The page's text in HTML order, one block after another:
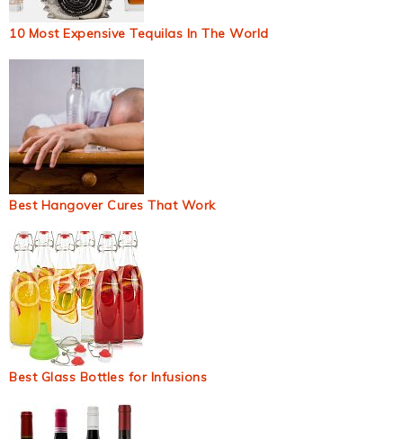
10 Most Expensive Tequilas In The World
Best Hangover Cures That Work
Best Glass Bottles for Infusions